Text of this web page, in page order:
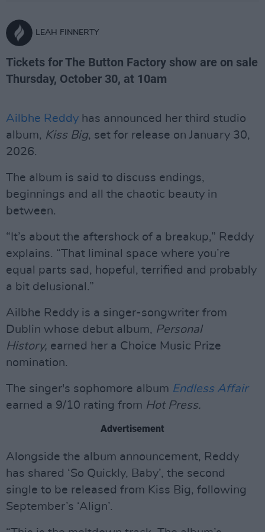
LEAH FINNERTY
Tickets for The Button Factory show are on sale
Thursday, October 30, at 10am
Ailbhe Reddy has announced her third studio
album, Kiss Big, set for release on January 30,
2026.
The album is said to discuss endings,
beginnings and all the chaotic beauty in
between.
“It’s about the aftershock of a breakup,” Reddy
explains. “That liminal space where you’re
equal parts sad, hopeful, terrified and probably
a bit delusional.”
Ailbhe Reddy is a singer-songwriter from
Dublin whose debut album, Personal
History, earned her a Choice Music Prize
nomination.
The singer's sophomore album Endless Affair
earned a 9/10 rating from Hot Press.
Advertisement
Alongside the album announcement, Reddy
has shared ‘So Quickly, Baby’, the second
single to be released from Kiss Big, following
September’s ‘Align’.